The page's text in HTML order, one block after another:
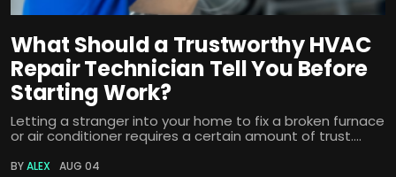
What Should a Trustworthy HVAC
Repair Technician Tell You Before
Starting Work?
Letting a stranger into your home to fix a broken furnace
or air conditioner requires a certain amount of trust....
BYALEX AUG 04